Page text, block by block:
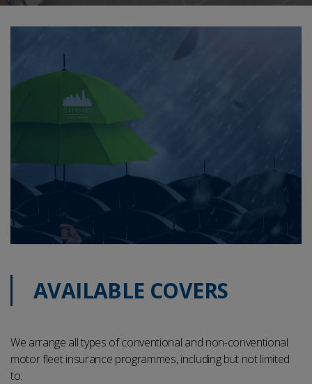
AVAILABLE COVERS
We arrange all types of conventional and non-conventional
motor fleet insurance programmes, including but not limited
to: